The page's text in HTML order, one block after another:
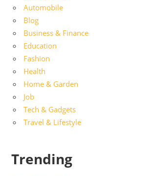
Automobile
Blog
Business & Finance
Education
Fashion
Health
Home & Garden
Job
Tech & Gadgets
Travel & Lifestyle
Trending